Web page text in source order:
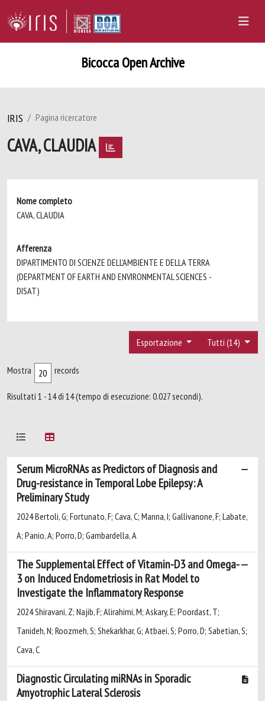
Bicocca Open Archive
IRIS Pagina ricercatore
CAVA, CLAUDIA
Nome completo
CAVA, CLAUDIA
Afferenza
DIPARTIMENTO DI SCIENZE DELL'AMBIENTE E DELLA TERRA
(DEPARTMENT OF EARTH AND ENVIRONMENTAL SCIENCES -
DISAT)
Tutti (14)
Esportazione
Mostra records
Risultati 1 - 14 di 14 (tempo di esecuzione: 0.027 secondi).
Serum MicroRNAs as Predictors of Diagnosis and
Drug-resistance in Temporal Lobe Epilepsy: A
Preliminary Study
2024 Bertoli, G; Fortunato, F; Cava, C; Manna, I; Gallivanone, F; Labate,
A; Panio, A; Porro, D; Gambardella, A
The Supplemental Effect of Vitamin-D3 and Omega-
3 on Induced Endometriosis in Rat Model to
Investigate the Inflammatory Response
2024 Shiravani, Z; Najib, F; Alirahimi, M; Askary, E; Poordast, T;
Tanideh, N; Roozmeh, S; Shekarkhar, G; Atbaei, S; Porro, D; Sabetian, S;
Cava, C
Diagnostic Circulating miRNAs in Sporadic
Amyotrophic Lateral Sclerosis